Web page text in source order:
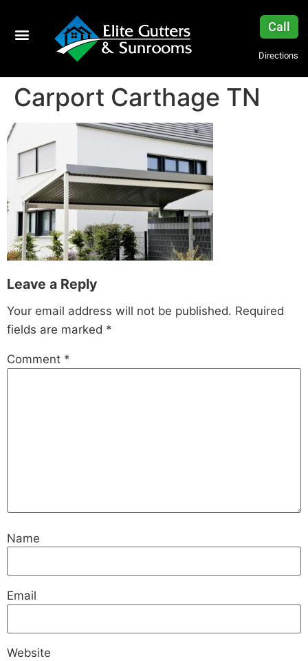
Call
Directions
Carport Carthage TN
Leave a Reply
Your email address will not be published. Required
fields are marked *
Comment *
Name
Email
Website